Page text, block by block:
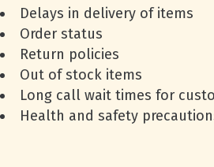
Delays in delivery of items
Order status
Return policies
Out of stock items
Long call wait times for
Health and safety